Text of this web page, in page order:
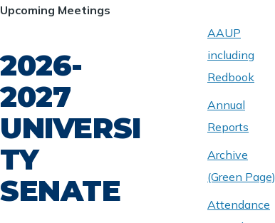
HOMEPAGE
Upcoming Meetings
2026-
2027
UNIVERSI
TY
SENATE
UNIVERSITY
SENATE
AAUP
including
Redbook
Annual
Reports
Archive
(Green Page)
Attendance